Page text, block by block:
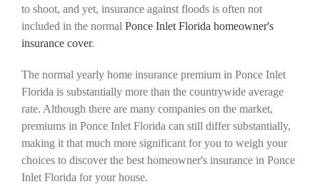
to shoot, and yet, insurance against floods is often not
included in the normal Ponce Inlet Florida homeowner's
insurance cover.
The normal yearly home insurance premium in Ponce Inlet
Florida is substantially more than the countrywide average
rate. Although there are many companies on the market,
premiums in Ponce Inlet Florida can still differ substantially,
making it that much more significant for you to weigh your
choices to discover the best homeowner's insurance in Ponce
Inlet Florida for your house.